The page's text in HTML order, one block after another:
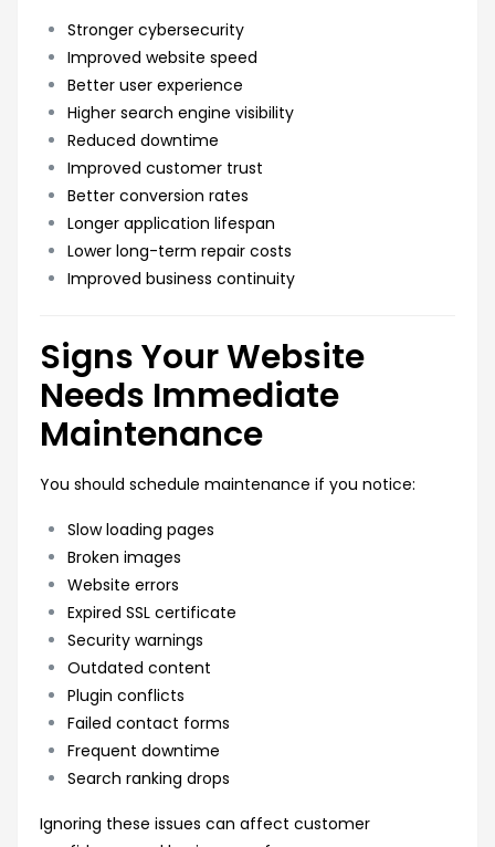
Stronger cybersecurity
Improved website speed
Better user experience
Higher search engine visibility
Reduced downtime
Improved customer trust
Better conversion rates
Longer application lifespan
Lower long-term repair costs
Improved business continuity
Signs Your Website
Needs Immediate
Maintenance
You should schedule maintenance if you notice:
Slow loading pages
Broken images
Website errors
Expired SSL certificate
Security warnings
Outdated content
Plugin conflicts
Failed contact forms
Frequent downtime
Search ranking drops
Ignoring these issues can affect customer